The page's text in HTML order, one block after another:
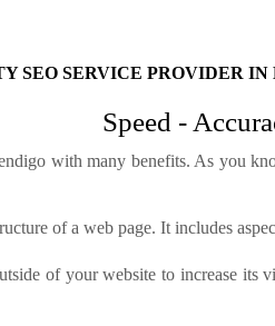
SEO SERVICE PROVIDER
Speed -
with many benefits. As you
of a web page. It includes
of your website to increase